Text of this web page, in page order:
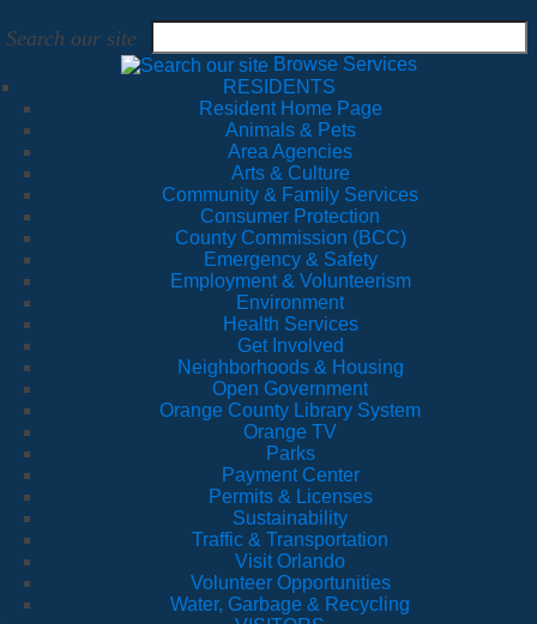
Search our site
Browse Services
RESIDENTS
Resident Home Page
Animals & Pets
Area Agencies
Arts & Culture
Community & Family Services
Consumer Protection
County Commission (BCC)
Emergency & Safety
Employment & Volunteerism
Environment
Health Services
Get Involved
Neighborhoods & Housing
Open Government
Orange County Library System
Orange TV
Parks
Payment Center
Permits & Licenses
Sustainability
Traffic & Transportation
Visit Orlando
Volunteer Opportunities
Water, Garbage & Recycling